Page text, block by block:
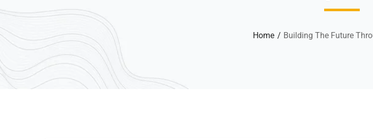
Home Building The Future